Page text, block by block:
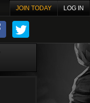
JOIN TODAY LOG IN